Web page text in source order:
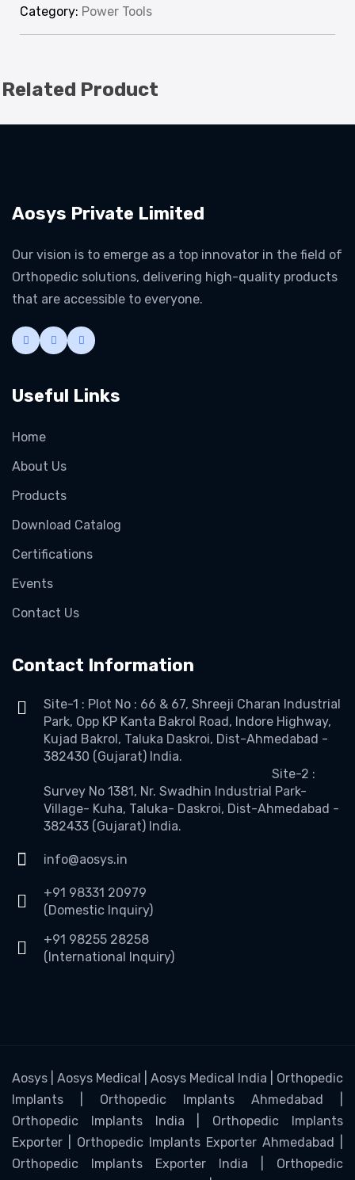
Category: Power Tools
Related Product
Aosys Private Limited
Our vision is to emerge as a top innovator in the field of
Orthopedic solutions, delivering high-quality products
that are accessible to everyone.
Useful Links
Home
About Us
Products
Download Catalog
Certifications
Events
Contact Us
Contact Information
Site-1 : Plot No : 66 & 67, Shreeji Charan Industrial
Park, Opp KP Kanta Bakrol Road, Indore Highway,
Kujad Bakrol, Taluka Daskroi, Dist-Ahmedabad -
382430 (Gujarat) India.
Site-2 :
Survey No 1381, Nr. Swadhin Industrial Park-
Village- Kuha, Taluka- Daskroi, Dist-Ahmedabad -
382433 (Gujarat) India.
info@aosys.in
+91 98331 20979
(Domestic Inquiry)
+91 98255 28258
(International Inquiry)
Aosys | Aosys Medical | Aosys Medical India | Orthopedic
Implants | Orthopedic Implants Ahmedabad |
Orthopedic Implants India | Orthopedic Implants
Exporter | Orthopedic Implants Exporter Ahmedabad |
Orthopedic Implants Exporter India | Orthopedic